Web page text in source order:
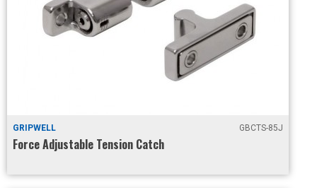
GRIPWELL GBCTS-85J
Force Adjustable Tension Catch